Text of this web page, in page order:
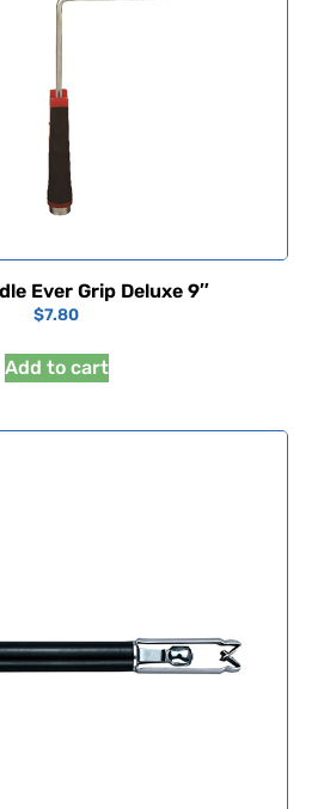
Ever Grip Deluxe 9″
$7.80
Add to cart